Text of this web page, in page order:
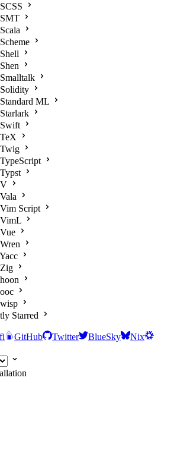
SCSS
SMT
Scala
Scheme
Shell
Shen
Smalltalk
Solidity
Standard ML
Starlark
Swift
TeX
Twig
TypeScript
Typst
V
Vala
Vim Script
VimL
Vue
Wren
Yacc
Zig
hoon
ooc
wisp
Starred
GitHub Twitter BlueSky
Nix